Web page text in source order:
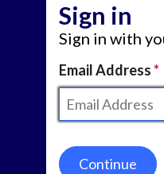
Sign in
Sign in with
Email Address
Continue